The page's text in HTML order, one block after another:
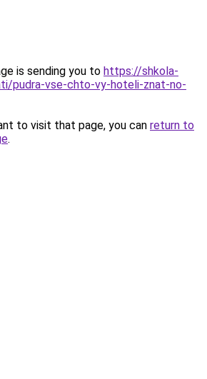
is sending you to https://shkola-
pudra-vse-chto-vy-hoteli-znat-no-
to visit that page, you can return to
.